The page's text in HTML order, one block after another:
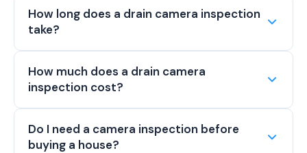
How long does a drain camera inspection
take?
How much does a drain camera
inspection cost?
Do I need a camera inspection before
buying a house?